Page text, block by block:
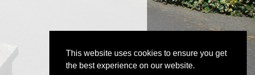
This website uses cookies to ensure you get
the best experience on our website.